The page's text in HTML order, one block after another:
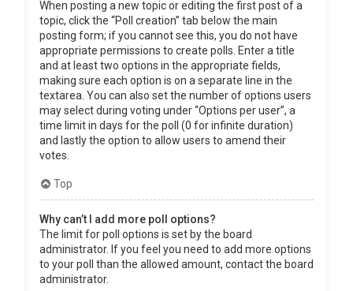
When posting a new topic or editing the first post of a
topic, click the “Poll creation” tab below the main
posting form; if you cannot see this, you do not have
appropriate permissions to create polls. Enter a title
and at least two options in the appropriate fields,
making sure each option is on a separate line in the
textarea. You can also set the number of options users
may select during voting under “Options per user”, a
time limit in days for the poll (0 for infinite duration)
and lastly the option to allow users to amend their
votes.
Top
Why can’t I add more poll options?
The limit for poll options is set by the board
administrator. If you feel you need to add more options
to your poll than the allowed amount, contact the board
administrator.